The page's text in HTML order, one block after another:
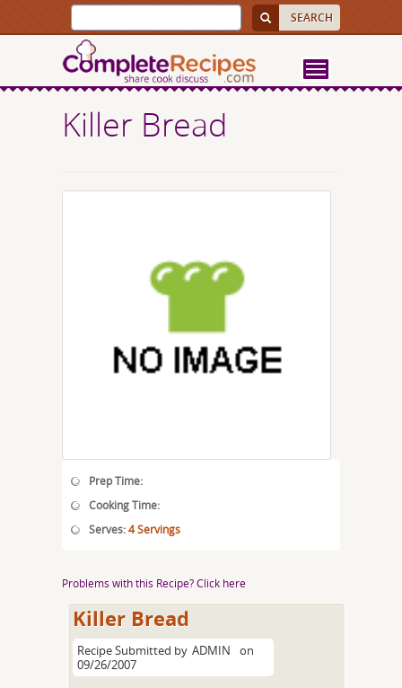
Killer Bread
Prep Time:
Cooking Time:
Serves:4 Servings
Problems with this Recipe? Click here
Killer Bread
Recipe Submitted by ADMIN
on
09/26/2007